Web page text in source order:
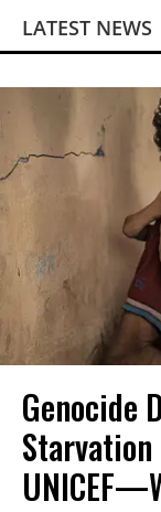
LATEST NEWS
Genocide
Starvation